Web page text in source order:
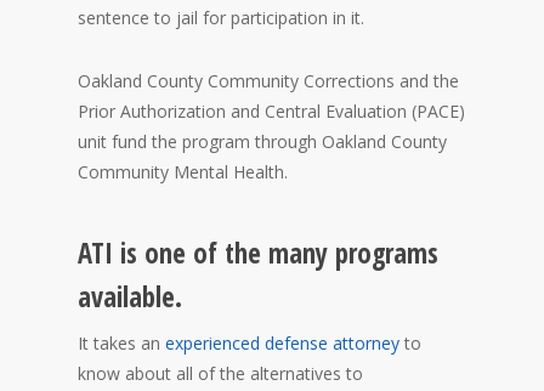
sentence to jail for participation in it.
Oakland County Community Corrections and the
Prior Authorization and Central Evaluation (PACE)
unit fund the program through Oakland County
Community Mental Health.
ATI is one of the many programs
available.
It takes an experienced defense attorney to
know about all of the alternatives to